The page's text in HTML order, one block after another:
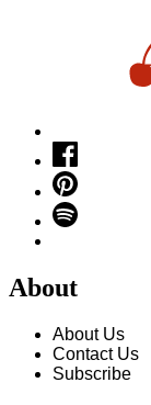
About
About Us
Contact Us
Subscribe